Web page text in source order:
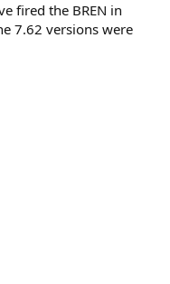
fired the BREN in
7.62 versions were